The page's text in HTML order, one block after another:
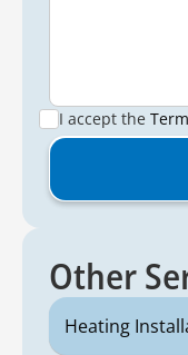
I accept the
Other
Heating